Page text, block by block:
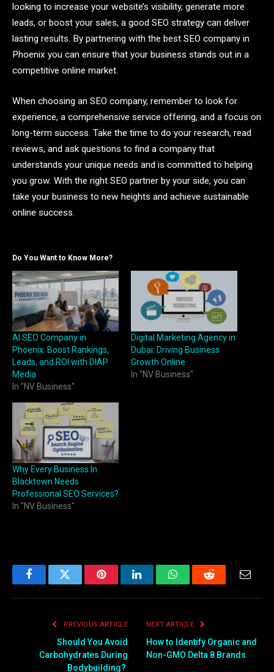
looking to increase your website’s visibility, generate more
leads, or boost your sales, a good SEO strategy can deliver
lasting results. By partnering with the best SEO company in
Phoenix you can ensure that your business stands out in a
competitive online market.
When choosing an SEO company, remember to look for
experience, a comprehensive service offering, and a focus on
long-term success. Take the time to do your research, read
reviews, and ask questions to find a company that
understands your unique needs and is committed to helping
you grow. With the right SEO partner by your side, you can
take your business to new heights and achieve sustainable
online success.
Do You Want to Know More?
AI SEO Company in
Phoenix: Boost Rankings,
Leads, and ROI with DIAP
Media
In "NV Business"
Digital Marketing Agency in
Dubai: Driving Business
Growth Online
In "NV Business"
Why Every Business In
Blacktown Needs
Professional SEO Services?
In "NV Business"
FacebookTwitter PinterestLinkedInWhatsAppReddit
PREVIOUS ARTICLE
Should You Avoid
Carbohydrates During
Bodybuilding?
NEXT ARTICLE
How to Identify Organic and
Non-GMO Delta 8 Brands